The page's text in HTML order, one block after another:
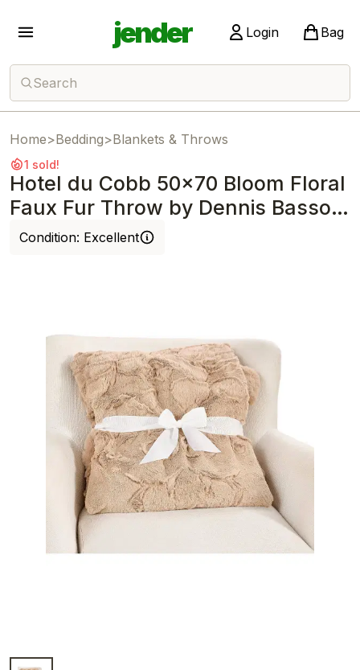
jender Login Bag
Search
Home>Bedding>Blankets & Throws
1 sold!
Hotel du Cobb 50x70 Bloom Floral
Faux Fur Throw by Dennis Basso
Mocha
Condition: Excellent